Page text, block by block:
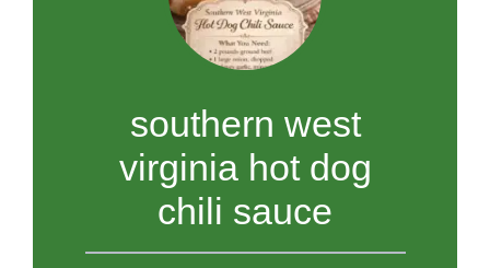
southern west
virginia hot dog
chili sauce